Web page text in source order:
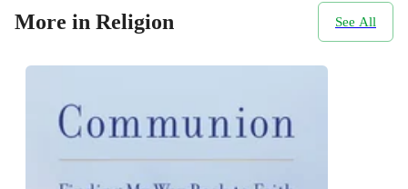
More in Religion See All